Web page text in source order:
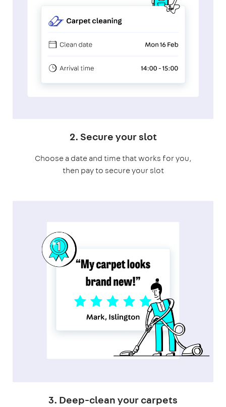
2. Secure your slot
Choose a date and time that works for you,
then pay to secure your slot
3. Deep-clean your carpets